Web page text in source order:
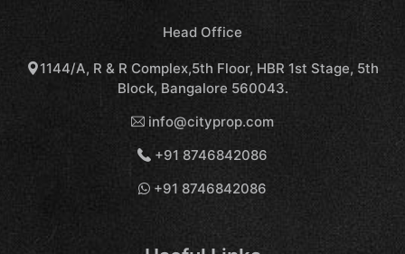
Head Office
1144/A, R & R Complex,5th Floor, HBR 1st Stage, 5th
Block, Bangalore 560043.
info@cityprop.com
+91 8746842086
+91 8746842086